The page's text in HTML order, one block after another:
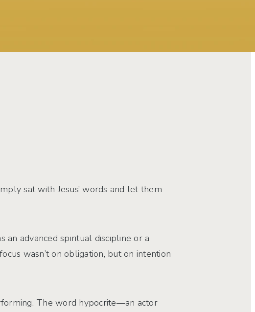
sat with Jesus’ words and let them
an advanced spiritual discipline or a
wasn’t on obligation, but on intention
The word hypocrite—an actor